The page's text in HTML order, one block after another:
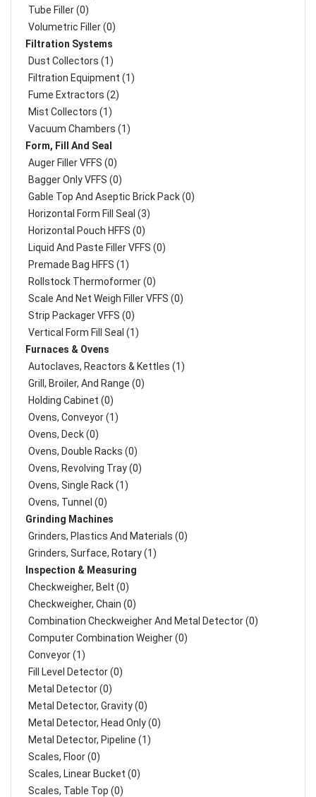
Tube Filler (0)
Volumetric Filler (0)
Filtration Systems
Dust Collectors (1)
Filtration Equipment (1)
Fume Extractors (2)
Mist Collectors (1)
Vacuum Chambers (1)
Form, Fill And Seal
Auger Filler VFFS (0)
Bagger Only VFFS (0)
Gable Top And Aseptic Brick Pack (0)
Horizontal Form Fill Seal (3)
Horizontal Pouch HFFS (0)
Liquid And Paste Filler VFFS (0)
Premade Bag HFFS (1)
Rollstock Thermoformer (0)
Scale And Net Weigh Filler VFFS (0)
Strip Packager VFFS (0)
Vertical Form Fill Seal (1)
Furnaces & Ovens
Autoclaves, Reactors & Kettles (1)
Grill, Broiler, And Range (0)
Holding Cabinet (0)
Ovens, Conveyor (1)
Ovens, Deck (0)
Ovens, Double Racks (0)
Ovens, Revolving Tray (0)
Ovens, Single Rack (1)
Ovens, Tunnel (0)
Grinding Machines
Grinders, Plastics And Materials (0)
Grinders, Surface, Rotary (1)
Inspection & Measuring
Checkweigher, Belt (0)
Checkweigher, Chain (0)
Combination Checkweigher And Metal Detector (0)
Computer Combination Weigher (0)
Conveyor (1)
Fill Level Detector (0)
Metal Detector (0)
Metal Detector, Gravity (0)
Metal Detector, Head Only (0)
Metal Detector, Pipeline (1)
Scales, Floor (0)
Scales, Linear Bucket (0)
Scales, Table Top (0)